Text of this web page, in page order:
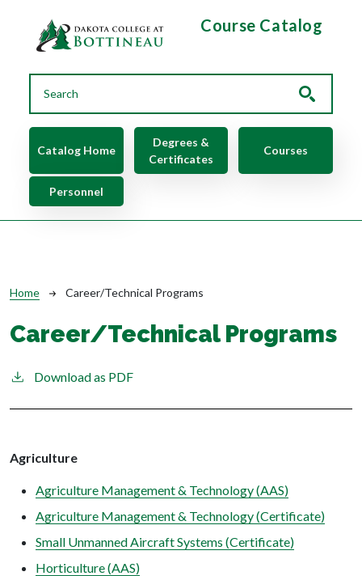
Course Catalog
Main navigation
Catalog Home
Degrees &
Certificates
Courses
Personnel
Breadcrumb
Home Career/Technical Programs
Career/Technical Programs
Download as PDF
Agriculture
Agriculture Management & Technology (AAS)
Agriculture Management & Technology (Certificate)
Small Unmanned Aircraft Systems (Certificate)
Horticulture (AAS)